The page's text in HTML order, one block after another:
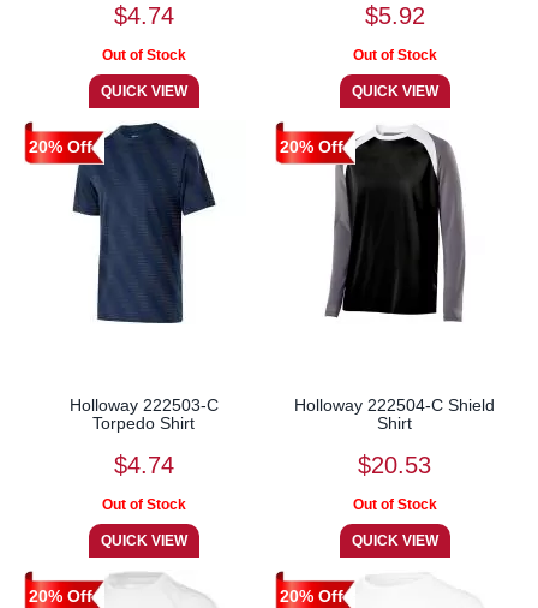
$4.74 $5.92
20% Off
Holloway 222503-C
Torpedo Shirt
$4.74
20% Off
Holloway 222504-C Shield
Shirt
$20.53
20% Off 20% Off